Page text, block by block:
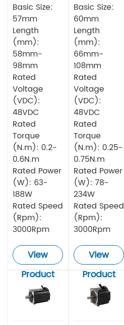
Motor 48v
Basic Size:
57mm
Length
(mm):
58mm-
98mm
Rated
Voltage
(VDC):
48VDC
Rated
Torque
(N.m): 0.2-
0.6N.m
Rated Power
(W): 63-
188W
Rated Speed
(Rpm):
3000Rpm
View
Product
Motor
Basic Size:
60mm
Length
(mm):
66mm-
108mm
Rated
Voltage
(VDC):
48VDC
Rated
Torque
(N.m): 0.25-
0.75N.m
Rated Power
(W): 78-
234W
Rated Speed
(Rpm):
3000Rpm
View
Product